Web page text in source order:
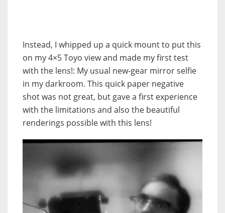
Instead, I whipped up a quick mount to put this
on my 4×5 Toyo view and made my first test
with the lens!: My usual new-gear mirror selfie
in my darkroom. This quick paper negative
shot was not great, but gave a first experience
with the limitations and also the beautiful
renderings possible with this lens!